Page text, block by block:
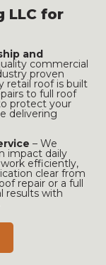
LLC for
and
commercial
proven
retail roof is built
to full roof
protect your
delivering
– We
impact daily
efficiently,
clear from
repair or a full
results with